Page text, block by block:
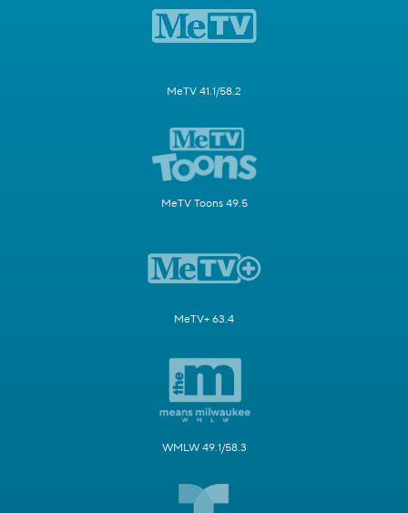
MeTV 41.1/58.2
MeTV Toons 49.5
MeTV+ 63.4
WMLW 49.1/58.3